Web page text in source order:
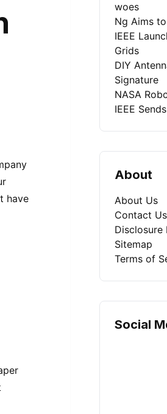
have
woes
Ng Aims
IEEE
Grids
DIY
Signature
NASA
IEEE
About
About Us
Contact Us
Disclosure
Sitemap
Terms of
Social